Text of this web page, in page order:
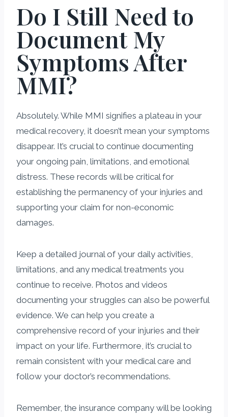
Do I Still Need to
Document My
Symptoms After
MMI?
Absolutely. While MMI signifies a plateau in your
medical recovery, it doesn’t mean your symptoms
disappear. It’s crucial to continue documenting
your ongoing pain, limitations, and emotional
distress. These records will be critical for
establishing the permanency of your injuries and
supporting your claim for non-economic
damages.
Keep a detailed journal of your daily activities,
limitations, and any medical treatments you
continue to receive. Photos and videos
documenting your struggles can also be powerful
evidence. We can help you create a
comprehensive record of your injuries and their
impact on your life. Furthermore, it’s crucial to
remain consistent with your medical care and
follow your doctor’s recommendations.
Remember, the insurance company will be looking